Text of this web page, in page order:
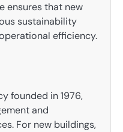
ensures that new
sustainability
efficiency.
founded in 1976,
and
For new buildings,